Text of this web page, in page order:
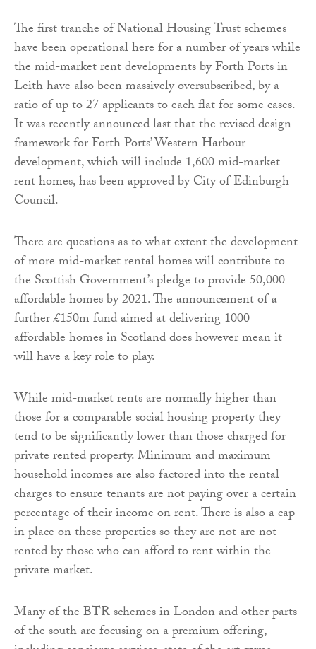
The first tranche of National Housing Trust schemes
have been operational here for a number of years while
the mid-market rent developments by Forth Ports in
Leith have also been massively oversubscribed, by a
ratio of up to 27 applicants to each flat for some cases.
It was recently announced last that the revised design
framework for Forth Ports’ Western Harbour
development, which will include 1,600 mid-market
rent homes, has been approved by City of Edinburgh
Council.
There are questions as to what extent the development
of more mid-market rental homes will contribute to
the Scottish Government’s pledge to provide 50,000
affordable homes by 2021. The announcement of a
further £150m fund aimed at delivering 1000
affordable homes in Scotland does however mean it
will have a key role to play.
While mid-market rents are normally higher than
those for a comparable social housing property they
tend to be significantly lower than those charged for
private rented property. Minimum and maximum
household incomes are also factored into the rental
charges to ensure tenants are not paying over a certain
percentage of their income on rent. There is also a cap
in place on these properties so they are not are not
rented by those who can afford to rent within the
private market.
Many of the BTR schemes in London and other parts
of the south are focusing on a premium offering,